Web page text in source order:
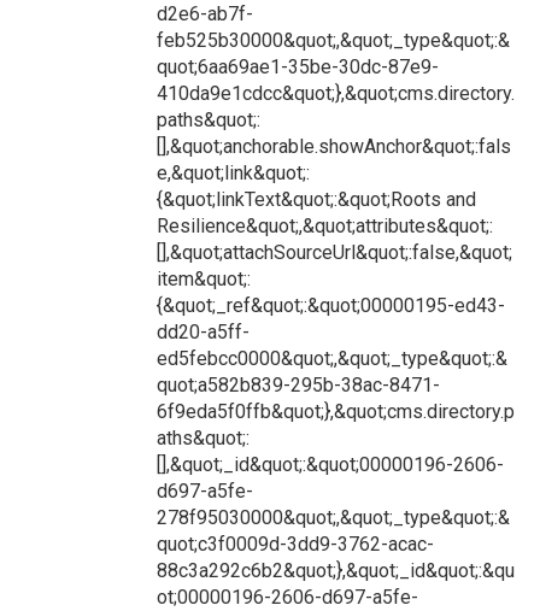
d2e6-ab7f-
feb525b30000&quot;,&quot;_type&quot;:&
quot;6aa69ae1-35be-30dc-87e9-
410da9e1cdcc&quot;},&quot;cms.directory.
paths&quot;:
[],&quot;anchorable.showAnchor&quot;:fals
e,&quot;link&quot;:
{&quot;linkText&quot;:&quot;Roots and
Resilience&quot;,&quot;attributes&quot;:
[],&quot;attachSourceUrl&quot;:false,&quot;
item&quot;:
{&quot;_ref&quot;:&quot;00000195-ed43-
dd20-a5ff-
ed5febcc0000&quot;,&quot;_type&quot;:&
quot;a582b839-295b-38ac-8471-
6f9eda5f0ffb&quot;},&quot;cms.directory.p
aths&quot;:
[],&quot;_id&quot;:&quot;00000196-2606-
d697-a5fe-
278f95030000&quot;,&quot;_type&quot;:&
quot;c3f0009d-3dd9-3762-acac-
88c3a292c6b2&quot;},&quot;_id&quot;:&qu
ot;00000196-2606-d697-a5fe-